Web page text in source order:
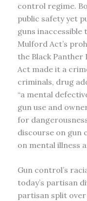
control regime.
public safety yet
guns inaccessible
Mulford Act’s
the Black Panther
Act made it a
criminals, drug
“a mental
gun use and
for
discourse on gun
on mental illness
Gun control’s
today’s partisan
partisan split